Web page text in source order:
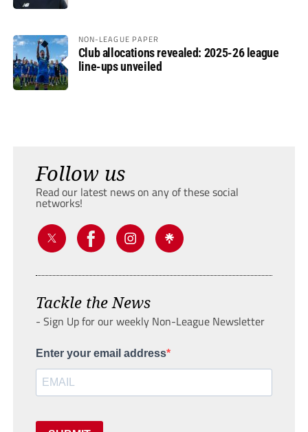
NON-LEAGUE PAPER
Club allocations revealed: 2025-26 league
line-ups unveiled
Follow us
Read our latest news on any of these social
networks!
Tackle the News
- Sign Up for our weekly Non-League Newsletter
Enter your email address